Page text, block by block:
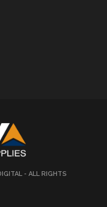
- ALL RIGHTS